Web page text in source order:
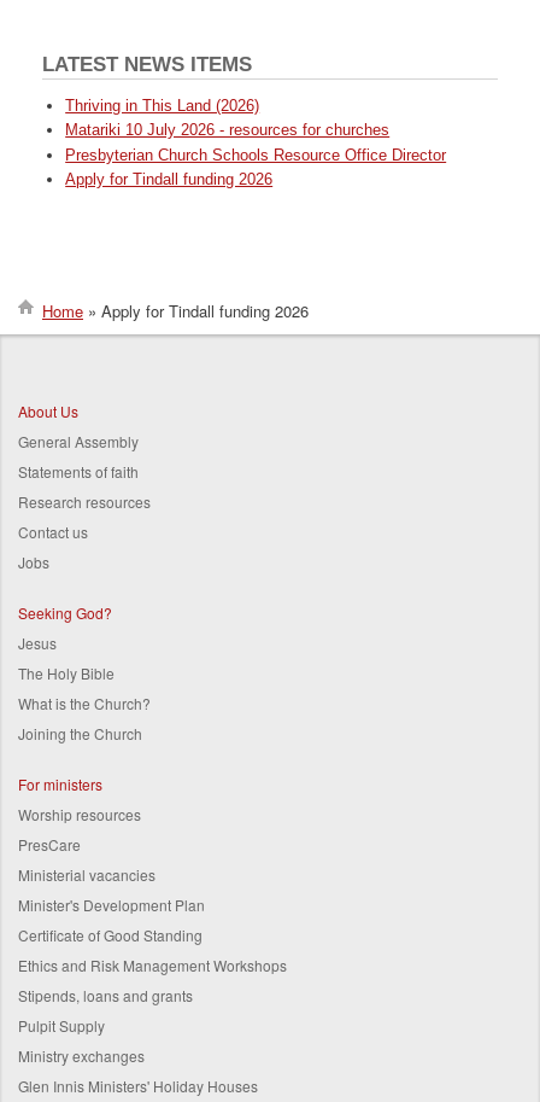
LATEST NEWS ITEMS
Thriving in This Land (2026)
Matariki 10 July 2026 - resources for churches
Presbyterian Church Schools Resource Office Director
Apply for Tindall funding 2026
Home Apply for Tindall funding 2026
About Us
General Assembly
Statements of faith
Research resources
Contact us
Jobs
Seeking God?
Jesus
The Holy Bible
What is the Church?
Joining the Church
For ministers
Worship resources
PresCare
Ministerial vacancies
Minister's Development Plan
Certificate of Good Standing
Ethics and Risk Management Workshops
Stipends, loans and grants
Pulpit Supply
Ministry exchanges
Glen Innis Ministers' Holiday Houses